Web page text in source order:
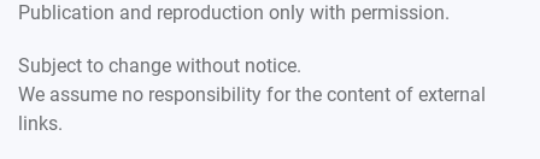
Publication and reproduction only with permission.
Subject to change without notice.
We assume no responsibility for the content of external
links.